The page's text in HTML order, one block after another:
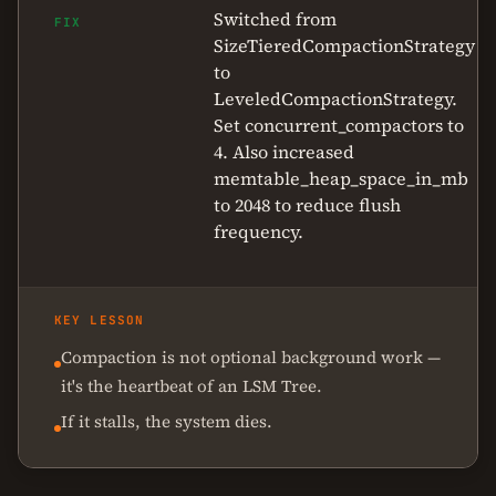
FIX
Switched from
SizeTieredCompactionStrategy
to
LeveledCompactionStrategy.
Set concurrent_compactors to
4. Also increased
memtable_heap_space_in_mb
to 2048 to reduce flush
frequency.
KEY LESSON
Compaction is not optional background work —
it's the heartbeat of an LSM Tree.
If it stalls, the system dies.